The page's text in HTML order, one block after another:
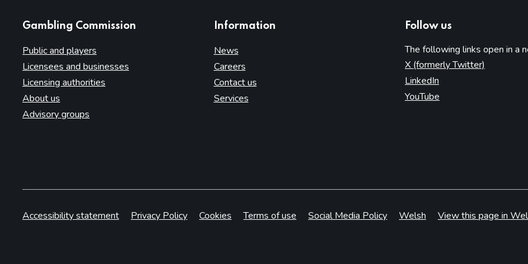
Gambling Commission
Public and players
Licensees and businesses
Licensing authorities
About us
Advisory groups
Information
News
Careers
Contact us
Services
Follow us
The following links open in a
X (formerly Twitter)
LinkedIn
YouTube
Accessibility statement Privacy Policy Cookies Terms of use Social Media Policy Welsh View this page in